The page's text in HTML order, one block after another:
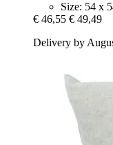
Size: 54 x
€ 46,55 € 49,49
Delivery by